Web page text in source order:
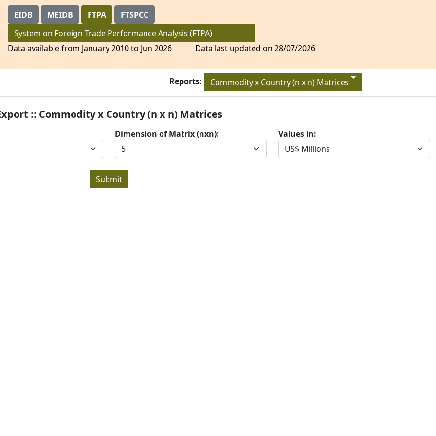
EIDB MEIDB FTPA
FTSPCC
System on Foreign Trade Performance Analysis (FTPA)
Data available from January 2010 to Jun 2026 Data last updated on 28/07/2026
Reports: Commodity x Country (n x n) Matrices
:: Commodity x Country (n x n) Matrices
Dimension of Matrix (nxn): Values in:
Submit